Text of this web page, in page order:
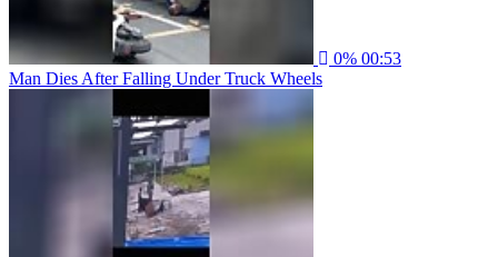
0% 00:53
Man Dies After Falling Under Truck Wheels